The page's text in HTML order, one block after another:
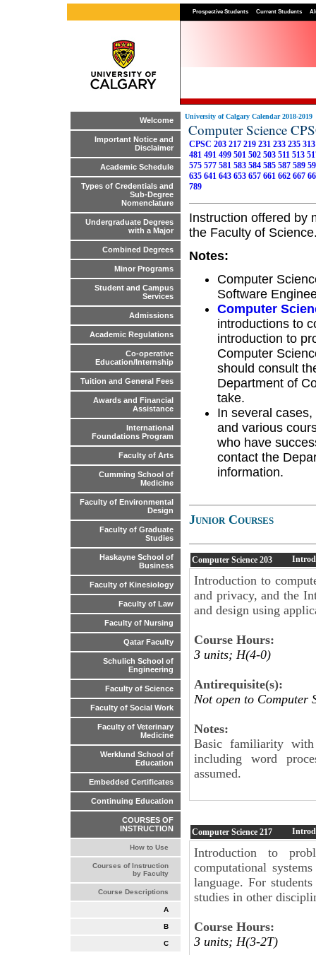
Prospective Students Current Students
Welcome
Important Notice and
Disclaimer
Academic Schedule
Types of Credentials and
Sub-Degree
Nomenclature
Undergraduate Degrees
with a Major
Combined Degrees
Minor Programs
Student and Campus
Services
Admissions
Academic Regulations
Co-operative
Education/Internship
Tuition and General Fees
Awards and Financial
Assistance
International
Foundations Program
Faculty of Arts
Cumming School of
Medicine
Faculty of Environmental
Design
Faculty of Graduate
Studies
Haskayne School of
Business
Faculty of Kinesiology
Faculty of Law
Faculty of Nursing
Qatar Faculty
Schulich School of
Engineering
Faculty of Science
Faculty of Social Work
Faculty of Veterinary
Medicine
Werklund School of
Education
Embedded Certificates
Continuing Education
COURSES OF
INSTRUCTION
How to Use
Courses of Instruction
by Faculty
Course Descriptions
A
B
C
University of Calgary Calendar 2018-2019
Computer Science
CPSC 203 217 219 231 233 235 313
481 491 499 501 502 503 511 513
575 577 581 583 584 585 587 589
635 641 643 653 657 661 662 667
789
Instruction offered by
the Faculty of
Notes:
Computer
Software
Computer
introductions to
introduction to
Computer
should consult
Department of
take.
In several
and various
who have
contact the
information.
Junior Courses
Computer Science 203
Introduction to
and privacy, and the
and design using
Course Hours:
3 units; H(4-0)
Antirequisite(s):
Not open to Computer
Notes:
Basic familiarity with
including word
assumed.
Computer Science 217
Introduction to
computational
language. For
studies in other
Course Hours:
3 units; H(3-2T)